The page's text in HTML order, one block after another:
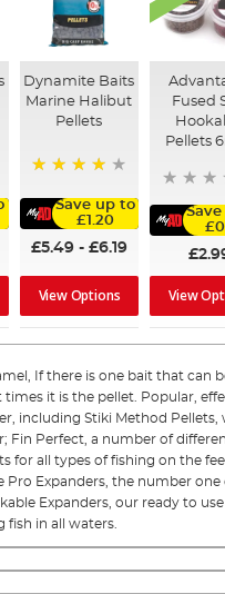
Dynamite Baits
Marine Halibut
Pellets
Save up to
£1.20
£5.49 - £6.19
View Options
Fused
Pellets
View
If there is one bait that can
it is the pellet. Popular,
including Stiki Method
Perfect, a number of
for all types of fishing on the
Expanders, the number one
Expanders, our ready to
fish in all waters.